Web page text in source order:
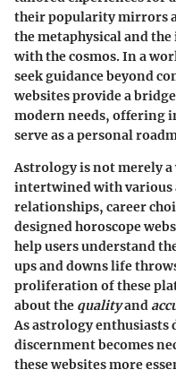
their popularity mirrors
the metaphysical and
with the cosmos. In a
seek guidance beyond
websites provide a
modern needs, offering
serve as a personal
Astrology is not merely
intertwined with
relationships, career
designed horoscope
help users understand
ups and downs life
proliferation of these
about the qualityand
As astrology
discernment becomes
these websites more